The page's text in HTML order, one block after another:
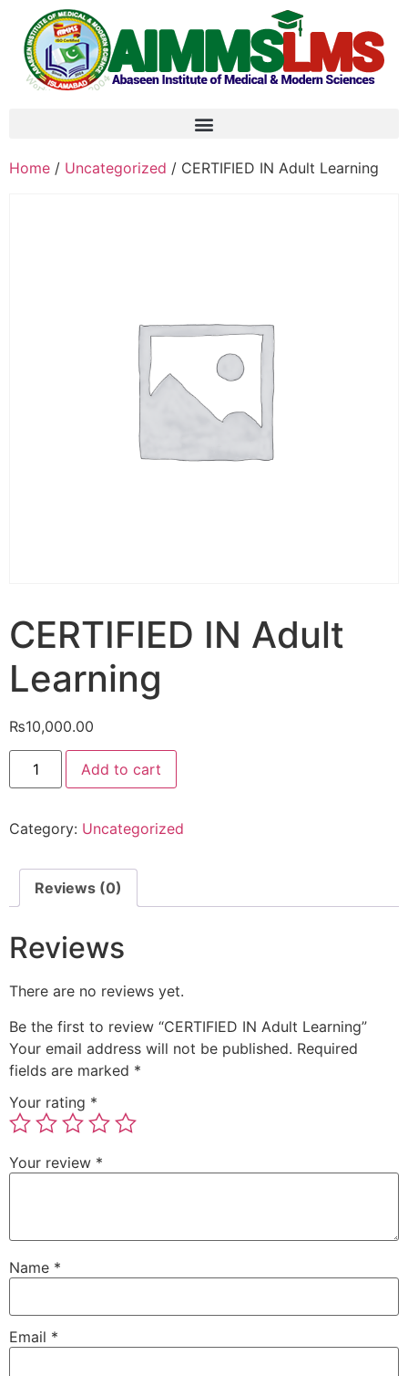
Home / Uncategorized / CERTIFIED IN Adult Learning
CERTIFIED IN Adult
Learning
₨10,000.00
Add to cart
Category: Uncategorized
Reviews (0)
Reviews
There are no reviews yet.
Be the first to review “CERTIFIED IN Adult Learning”
Your email address will not be published. Required
fields are marked *
Your rating *
Your review *
Name *
Email *